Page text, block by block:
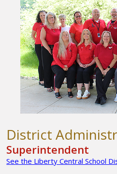
District
Superintendent
See the Liberty Central School